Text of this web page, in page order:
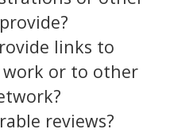
links to
work or to other
reviews?